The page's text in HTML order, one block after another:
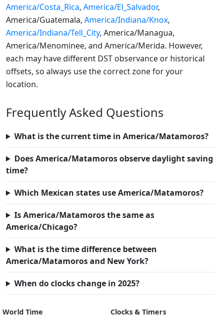
America/Costa_Rica, America/El_Salvador,
America/Guatemala, America/Indiana/Knox,
America/Indiana/Tell_City, America/Managua,
America/Menominee, and America/Merida. However,
each may have different DST observance or historical
offsets, so always use the correct zone for your
location.
Frequently Asked Questions
What is the current time in America/Matamoros?
Does America/Matamoros observe daylight saving
time?
Which Mexican states use America/Matamoros?
Is America/Matamoros the same as
America/Chicago?
What is the time difference between
America/Matamoros and New York?
When do clocks change in 2025?
World Time
Clocks & Timers